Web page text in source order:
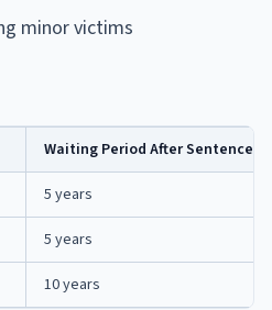
minor victims
Waiting Period After Sentence
5 years
5 years
10 years